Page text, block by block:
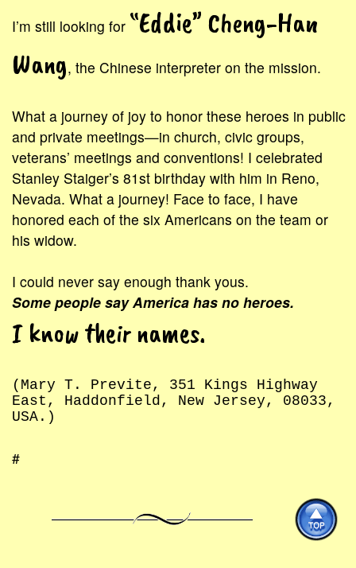
I’m still looking for “Eddie” Cheng-Han
Wang, the Chinese interpreter on the mission.
What a journey of joy to honor these heroes in public
and private meetings—in church, civic groups,
veterans’ meetings and conventions! I celebrated
Stanley Staiger’s 81st birthday with him in Reno,
Nevada. What a journey! Face to face, I have
honored each of the six Americans on the team or
his widow.
I could never say enough thank yous.
Some people say America has no heroes.
I know their names.
(Mary T. Previte, 351 Kings Highway
East, Haddonfield, New Jersey, 08033,
USA.)
#